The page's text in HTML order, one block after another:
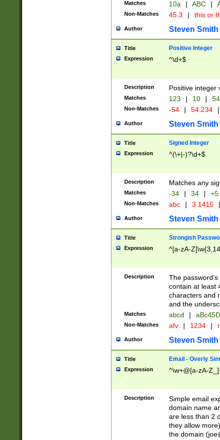
Matches 10a | ABC |
Non-Matches 45.3 | this or
Author Steven Smith
Title Positive Integer
Expression ^\d+$
Description Positive integer
Matches 123 | 10 | 54
Non-Matches -54 | 54.234 |
Author Steven Smith
Title Signed Integer
Expression ^(\+|-)?\d+$
Description Matches any
Matches -34 | 34 | +5
Non-Matches abc | 3.1415 |
Author Steven Smith
Title Strongish
Expression ^[a-zA-
Description
The
contain at least
characters and
and the
Matches abcd |
Non-Matches afv | 1234 |
Author Steven Smith
Title Email - Overly
Expression ^\w+@[a-zA-
Description
Simple email
domain name
are less than 2
they allow
the domain (